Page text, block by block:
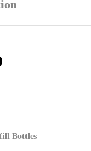
Bottles